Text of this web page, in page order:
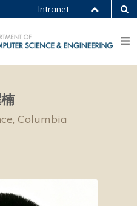
Intranet
Columbia